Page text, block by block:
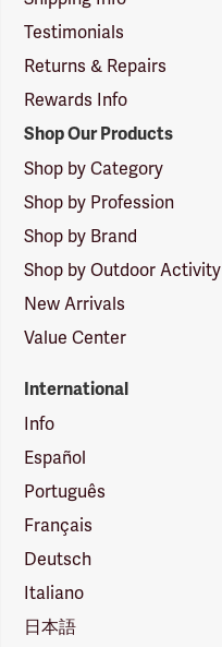
Testimonials
Returns & Repairs
Rewards Info
Shop Our Products
Shop by Category
Shop by Profession
Shop by Brand
Shop by Outdoor Activity
New Arrivals
Value Center
International
Info
Español
Português
Français
Deutsch
Italiano
日本語